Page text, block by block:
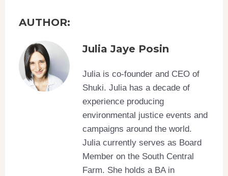
AUTHOR:
Julia Jaye Posin
Julia is co-founder and CEO of
Shuki. Julia has a decade of
experience producing
environmental justice events and
campaigns around the world.
Julia currently serves as Board
Member on the South Central
Farm. She holds a BA in